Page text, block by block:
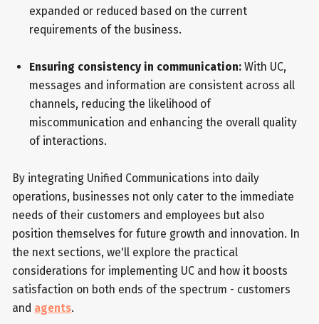
expanded or reduced based on the current
requirements of the business.
Ensuring consistency in communication:With UC,
messages and information are consistent across all
channels, reducing the likelihood of
miscommunication and enhancing the overall quality
of interactions.
By integrating Unified Communications into daily
operations, businesses not only cater to the immediate
needs of their customers and employees but also
position themselves for future growth and innovation. In
the next sections, we'll explore the practical
considerations for implementing UC and how it boosts
satisfaction on both ends of the spectrum - customers
and agents.